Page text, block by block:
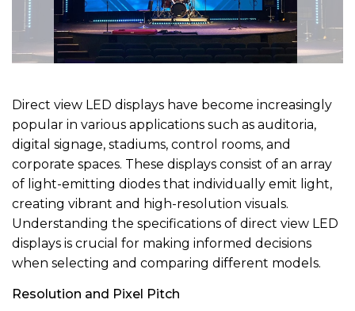
Direct view LED displays have become increasingly
popular in various applications such as auditoria,
digital signage, stadiums, control rooms, and
corporate spaces. These displays consist of an array
of light-emitting diodes that individually emit light,
creating vibrant and high-resolution visuals.
Understanding the specifications of direct view LED
displays is crucial for making informed decisions
when selecting and comparing different models.
Resolution and Pixel Pitch